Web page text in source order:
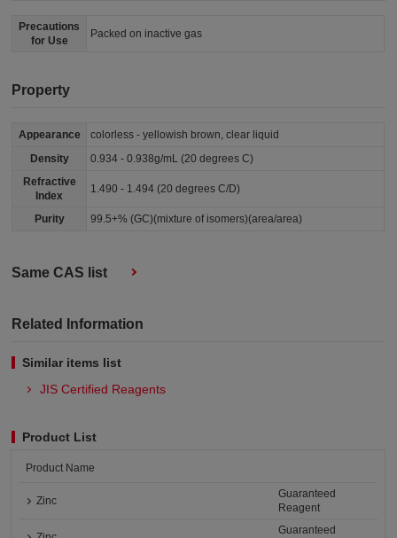
Precautions
for Use
Packed on inactive gas
Property
Appearance
colorless - yellowish brown, clear liquid
Density
0.934 - 0.938g/mL (20 degrees C)
Refractive
Index
1.490 - 1.494 (20 degrees C/D)
Purity 99.5+% (GC)(mixture of isomers)(area/area)
Same CAS list
Related Information
Similar items list
JIS Certified Reagents
Product List
Product Name
Zinc
Guaranteed
Reagent
Guaranteed